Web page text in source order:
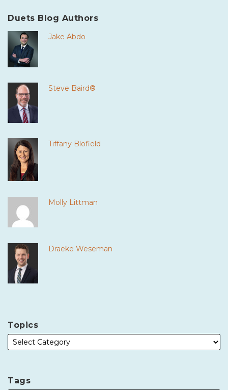
Duets Blog Authors
Jake Abdo
Steve Baird®
Tiffany Blofield
Molly Littman
Draeke Weseman
Topics
Tags